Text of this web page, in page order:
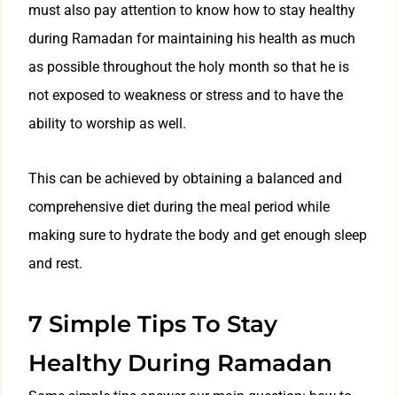
must also pay attention to know how to stay healthy
during Ramadan for maintaining his health as much
as possible throughout the holy month so that he is
not exposed to weakness or stress and to have the
ability to worship as well.
This can be achieved by obtaining a balanced and
comprehensive diet during the meal period while
making sure to hydrate the body and get enough sleep
and rest.
7 Simple Tips To Stay
Healthy During Ramadan